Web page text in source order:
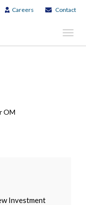
Careers Contact
OM
Investment